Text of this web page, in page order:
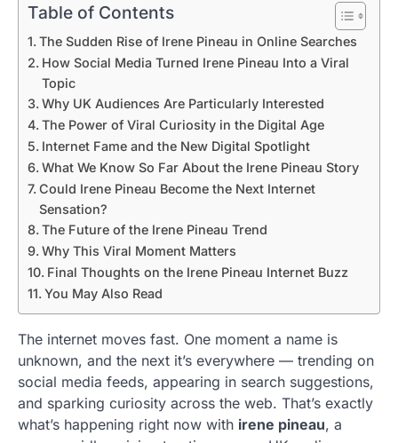
Table of Contents
The Sudden Rise of Irene Pineau in Online Searches
How Social Media Turned Irene Pineau Into a Viral
Topic
Why UK Audiences Are Particularly Interested
The Power of Viral Curiosity in the Digital Age
Internet Fame and the New Digital Spotlight
What We Know So Far About the Irene Pineau Story
Could Irene Pineau Become the Next Internet
Sensation?
The Future of the Irene Pineau Trend
Why This Viral Moment Matters
Final Thoughts on the Irene Pineau Internet Buzz
You May Also Read
The internet moves fast. One moment a name is
unknown, and the next it’s everywhere — trending on
social media feeds, appearing in search suggestions,
and sparking curiosity across the web. That’s exactly
what’s happening right now with irene pineau, a